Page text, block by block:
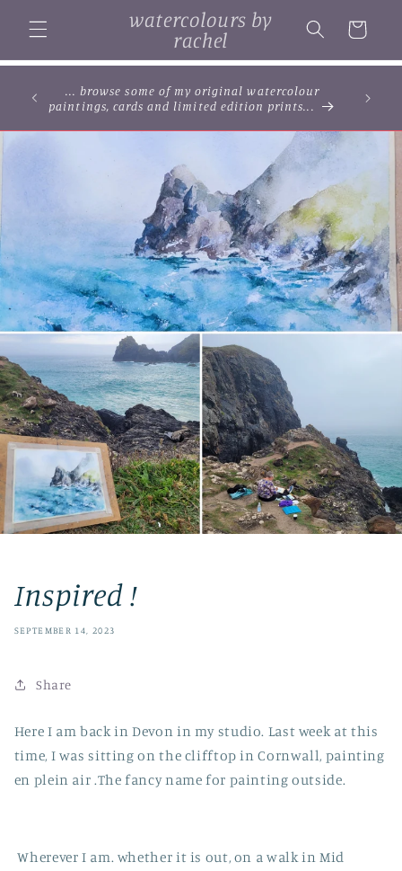
content
watercolours by
rachel
Cart
... browse some of my original watercolour
paintings, cards and limited edition prints...
Inspired !
SEPTEMBER 14, 2023
Share
Here I am back in Devon in my studio. Last week at this
time, I was sitting on the clifftop in Cornwall, painting
en plein air .The fancy name for painting outside.
Wherever I am. whether it is out, on a walk in Mid